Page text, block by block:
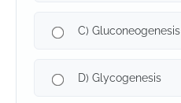
C) Gluconeogenesis
D) Glycogenesis